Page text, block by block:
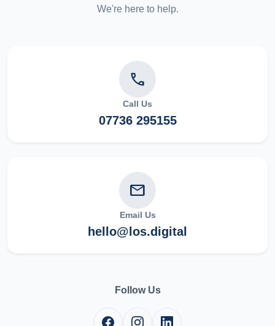
We're here to help.
phone
Call Us
07736 295155
mail
Email Us
hello@los.digital
Follow Us